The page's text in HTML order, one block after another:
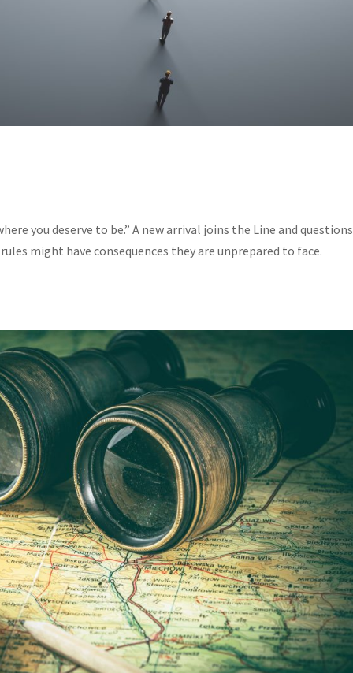
you deserve to be.” A new arrival joins the Line and questions
might have consequences they are unprepared to face.